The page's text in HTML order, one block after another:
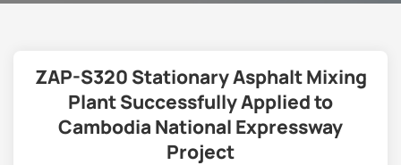
ZAP-S320 Stationary Asphalt Mixing
Plant Successfully Applied to
Cambodia National Expressway
Project